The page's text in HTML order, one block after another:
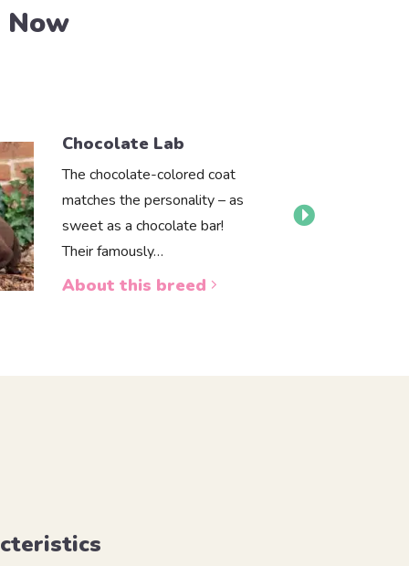
Chocolate Lab
The chocolate-colored coat
matches the personality – as
sweet as a chocolate bar!
Their famously…
About this breed